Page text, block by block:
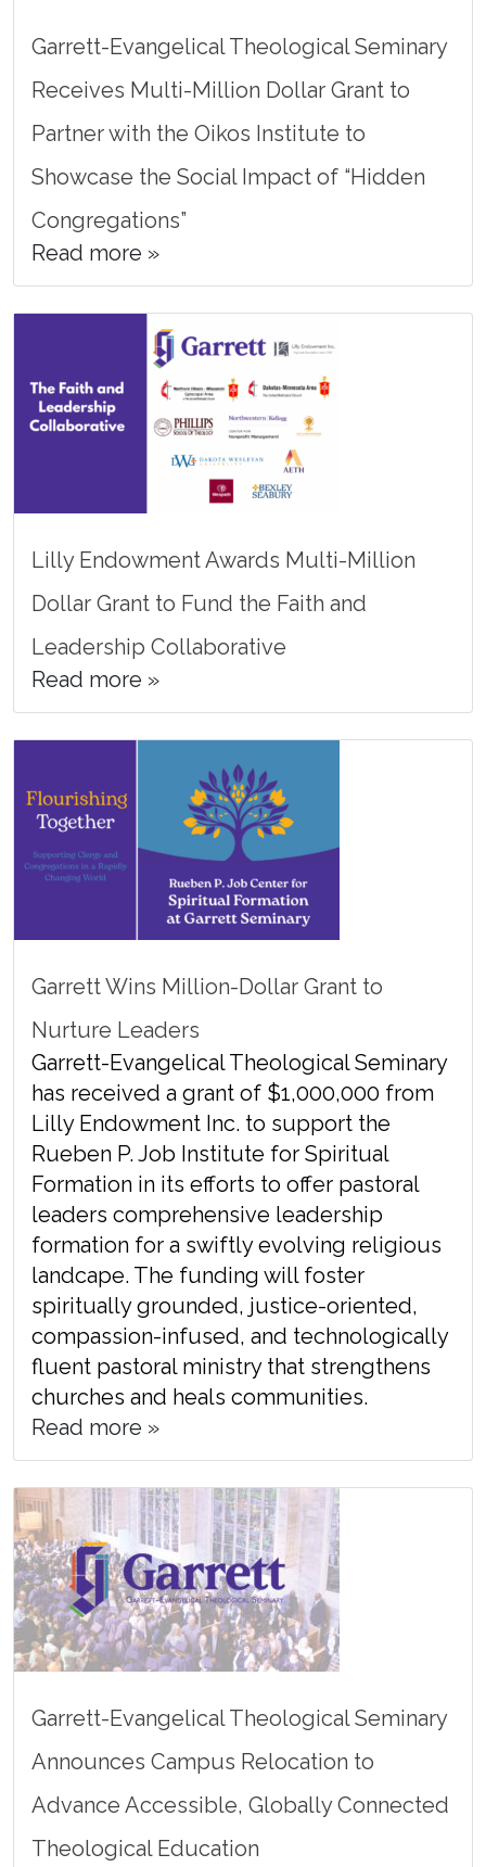
Garrett-Evangelical Theological Seminary
Receives Multi-Million Dollar Grant to
Partner with the Oikos Institute to
Showcase the Social Impact of “Hidden
Congregations”
Read more »
Lilly Endowment Awards Multi-Million
Dollar Grant to Fund the Faith and
Leadership Collaborative
Read more »
Garrett Wins Million-Dollar Grant to
Nurture Leaders
Garrett-Evangelical Theological Seminary
has received a grant of $1,000,000 from
Lilly Endowment Inc. to support the
Rueben P. Job Institute for Spiritual
Formation in its efforts to offer pastoral
leaders comprehensive leadership
formation for a swiftly evolving religious
landcape. The funding will foster
spiritually grounded, justice-oriented,
compassion-infused, and technologically
fluent pastoral ministry that strengthens
churches and heals communities.
Read more »
Garrett-Evangelical Theological Seminary
Announces Campus Relocation to
Advance Accessible, Globally Connected
Theological Education